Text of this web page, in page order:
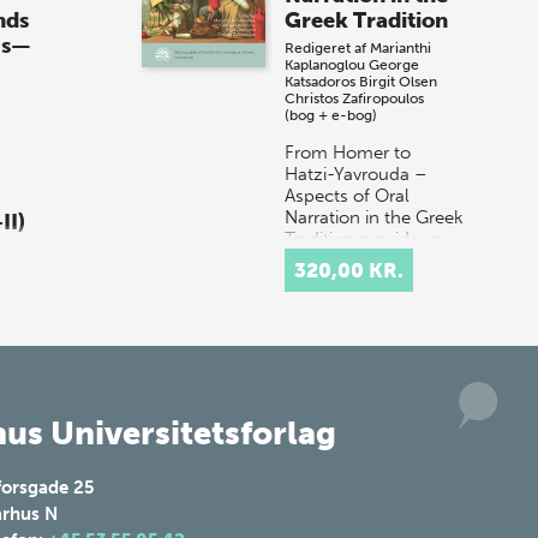
år til vores store sommer-lagersalg,
så sæt kryds i kalenderen onsdag den
10. j…
Greek Tradition
Redigeret af Marianthi
Kaplanoglou George
Katsadoros Birgit Olsen
Christos Zafiropoulos
(bog + e-bog)
From Homer to
Hatzi-Yavrouda –
Aspects of Oral
Narration in the Greek
Tradition provides a
multidisciplinary
discussion of the
320,00 KR.
Universitetsforlag
25
N